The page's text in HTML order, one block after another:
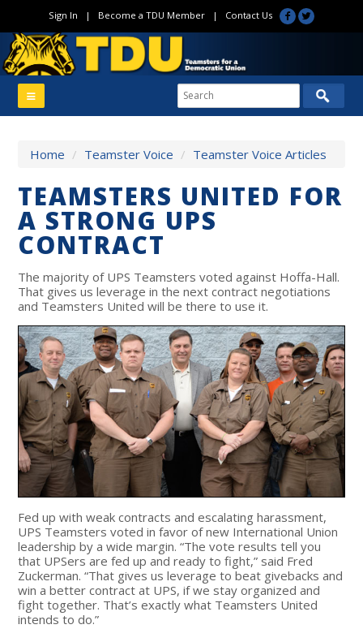
Sign In | Become a TDU Member| Contact Us
Home / Teamster Voice / Teamster Voice Articles
TEAMSTERS UNITED FOR
A STRONG UPS
CONTRACT
The majority of UPS Teamsters voted against Hoffa-Hall.
That gives us leverage in the next contract negotiations
and Teamsters United will be there to use it.
Fed up with weak contracts and escalating harassment,
UPS Teamsters voted in favor of new International Union
leadership by a wide margin. “The vote results tell you
that UPSers are fed up and ready to fight,” said Fred
Zuckerman. “That gives us leverage to beat givebacks and
win a better contract at UPS, if we stay organized and
fight together. That’s exactly what Teamsters United
intends to do.”